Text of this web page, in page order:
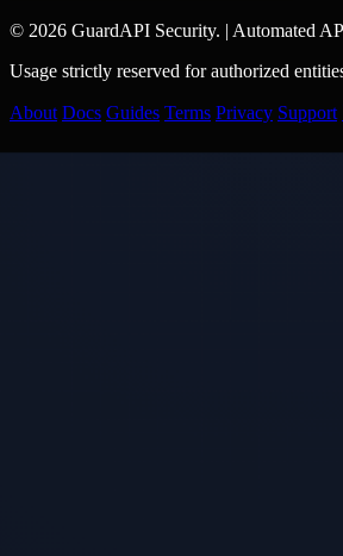
© 2026 GuardAPI Security. | Automated
Usage strictly reserved for authorized
About Docs Guides Terms Privacy Support